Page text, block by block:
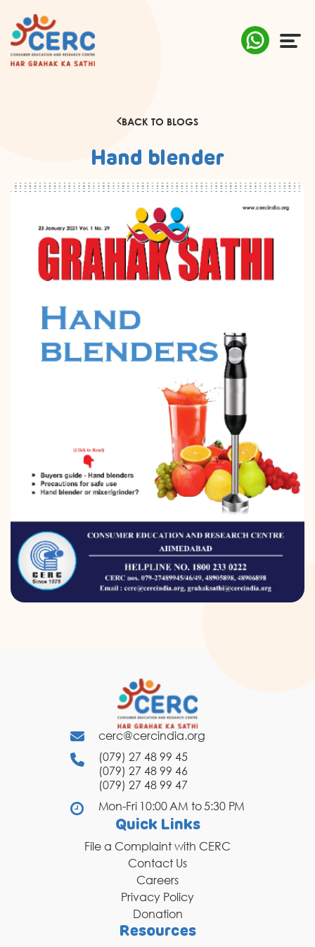
RESEARCH & POLICY
SUSTAINABILITY
MEDIA
DONATION
CONTACT US
TOLL FREE 1800 233 0332
COMPLAINTS@CERCINDIA.ORG
BACK TO BLOGS
Hand blender
cerc@cercindia.org
(079) 27 48 99 45
(079) 27 48 99 46
(079) 27 48 99 47
Mon-Fri 10:00 AM to 5:30 PM
Quick Links
File a Complaint with CERC
Contact Us
Careers
Privacy Policy
Donation
Resources